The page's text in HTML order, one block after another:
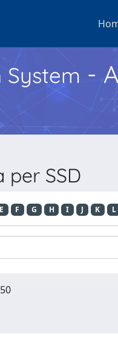
-
per SSD
E F G H I J K L